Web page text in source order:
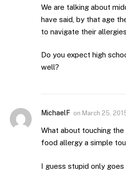
We are talking about
have said, by that age
to navigate their
Do you expect high
well?
MichaelF on March 25,
What about touching
food allergy a simple
I guess stupid only goes